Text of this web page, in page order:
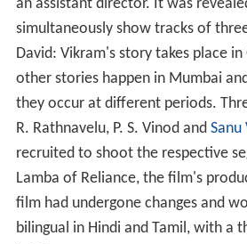
an assistant director. It was
simultaneously show tracks of
David: Vikram's story takes place
other stories happen in Mumbai
they occur at different periods.
R. Rathnavelu, P. S. Vinod and Sanu
recruited to shoot the respective
Lamba of Reliance, the film's
film had undergone changes and
bilingual in Hindi and Tamil, with a